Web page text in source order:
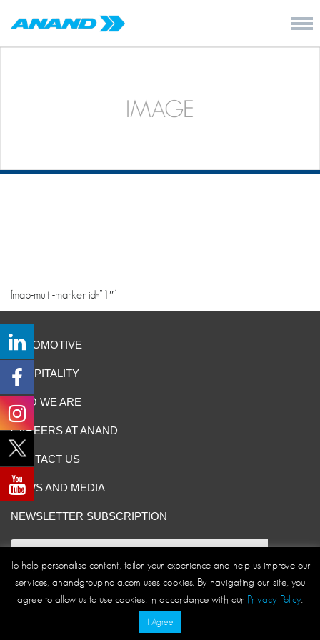
[map-multi-marker id=”1″]
AUTOMOTIVE
HOSPITALITY
WHO WE ARE
CAREERS AT ANAND
CONTACT US
NEWS AND MEDIA
NEWSLETTER SUBSCRIPTION
Site Map |ANAND Code of Conduct |Privacy Policy|
Disclaimer/Terms and Conditions
© ANAND Group 2026. All rights reserved
To help personalise content, tailor your experience and help us improve our
services, anandgroupindia.com uses cookies. By navigating our site, you
agree to allow us to use cookies, in accordance with our Privacy Policy
I Agree